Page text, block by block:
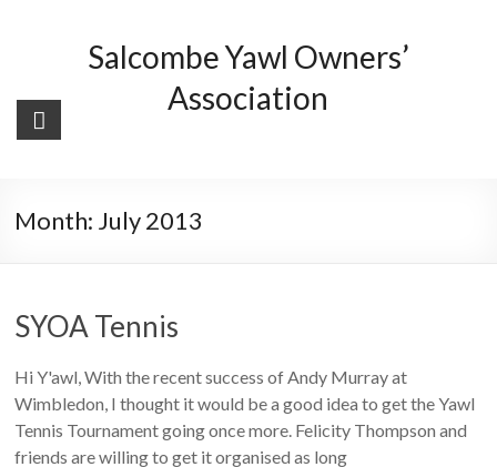
Salcombe Yawl Owners’
Association
Month: July 2013
SYOA Tennis
Hi Y'awl, With the recent success of Andy Murray at
Wimbledon, I thought it would be a good idea to get the Yawl
Tennis Tournament going once more. Felicity Thompson and
friends are willing to get it organised as long